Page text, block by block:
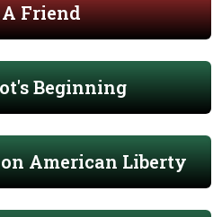
Friend
Beginning
American Liberty